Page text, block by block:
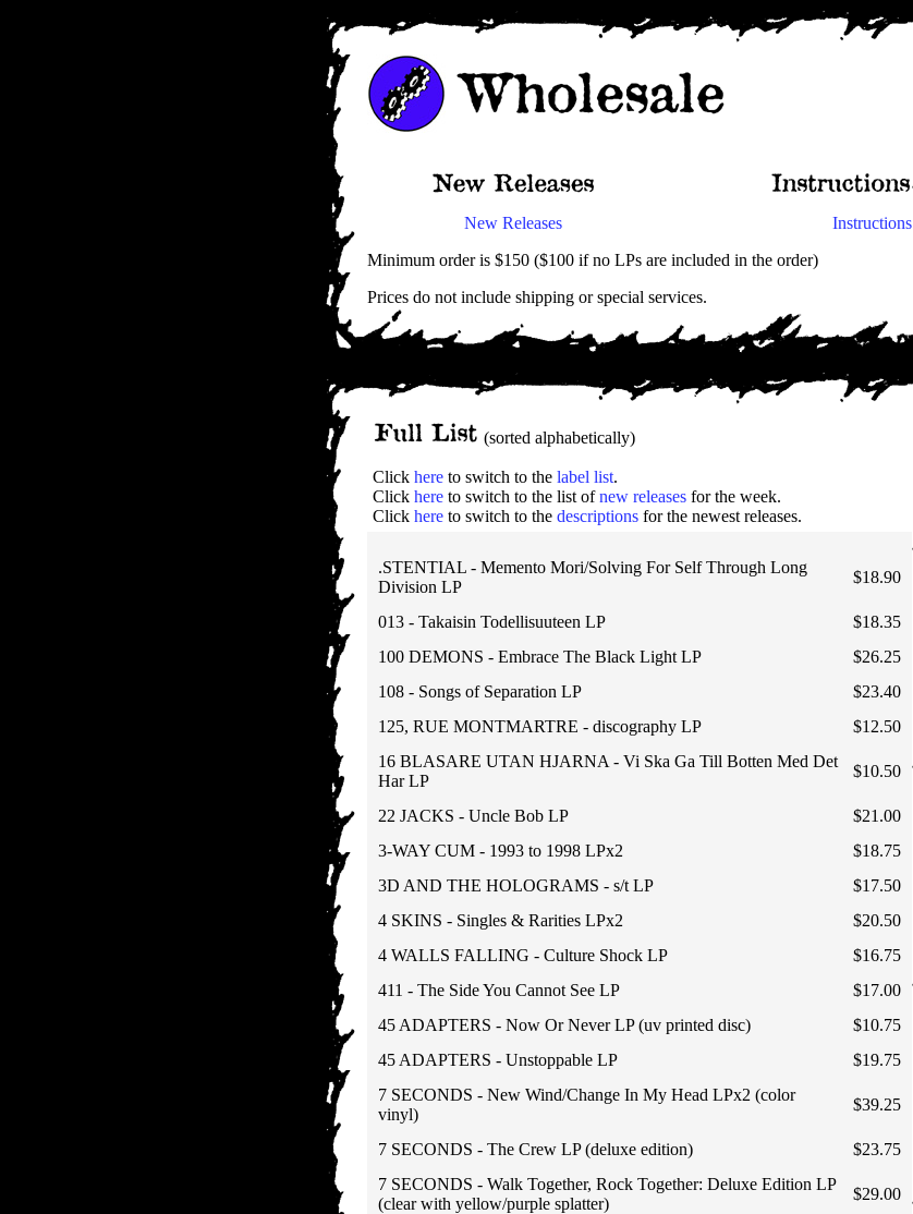
New Releases
Instructions
Minimum order is $150 ($100 if no LPs are included in the order)
Prices do not include shipping or special services.
(sorted alphabetically)
Click here to switch to the label list.
Click here to switch to the list ofnew releases for the week.
Click here to switch to the descriptions for the newest releases.
.STENTIAL - Memento Mori/Solving For Self Through Long
Division LP
$18.90
013 - Takaisin Todellisuuteen LP
$18.35
100 DEMONS - Embrace The Black Light LP
$26.25
108 - Songs of Separation LP
$23.40
125, RUE MONTMARTRE - discography LP
$12.50
16 BLASARE UTAN HJARNA - Vi Ska Ga Till Botten Med Det
Har LP
$10.50
22 JACKS - Uncle Bob LP
$21.00
3-WAY CUM - 1993 to 1998 LPx2
$18.75
3D AND THE HOLOGRAMS - s/t LP
$17.50
4 SKINS - Singles & Rarities LPx2
$20.50
4 WALLS FALLING - Culture Shock LP
$16.75
411 - The Side You Cannot See LP
$17.00
45 ADAPTERS - Now Or Never LP (uv printed disc)
$10.75
45 ADAPTERS - Unstoppable LP
$19.75
7 SECONDS - New Wind/Change In My Head LPx2 (color
vinyl)
$39.25
7 SECONDS - The Crew LP (deluxe edition)
$23.75
7 SECONDS - Walk Together, Rock Together: Deluxe Edition LP
(clear with yellow/purple splatter)
$29.00